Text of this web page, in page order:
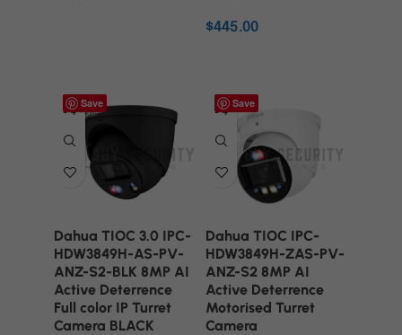
$445.00
Save
Dahua TIOC 3.0 IPC-
HDW3849H-AS-PV-
ANZ-S2-BLK 8MP AI
Active Deterrence
Full color IP Turret
Camera BLACK
Save
Dahua TIOC IPC-
HDW3849H-ZAS-PV-
ANZ-S2 8MP AI
Active Deterrence
Motorised Turret
Camera